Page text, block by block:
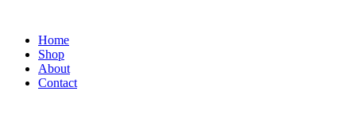
Home
Shop
About
Contact